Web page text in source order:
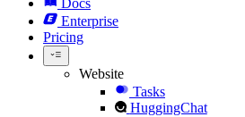
Docs
Enterprise
Pricing
Website
Tasks
HuggingChat